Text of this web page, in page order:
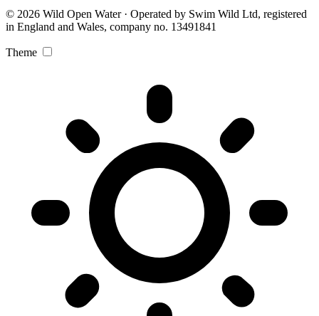
© 2026 Wild Open Water · Operated by Swim Wild Ltd, registered
in England and Wales, company no. 13491841
Theme